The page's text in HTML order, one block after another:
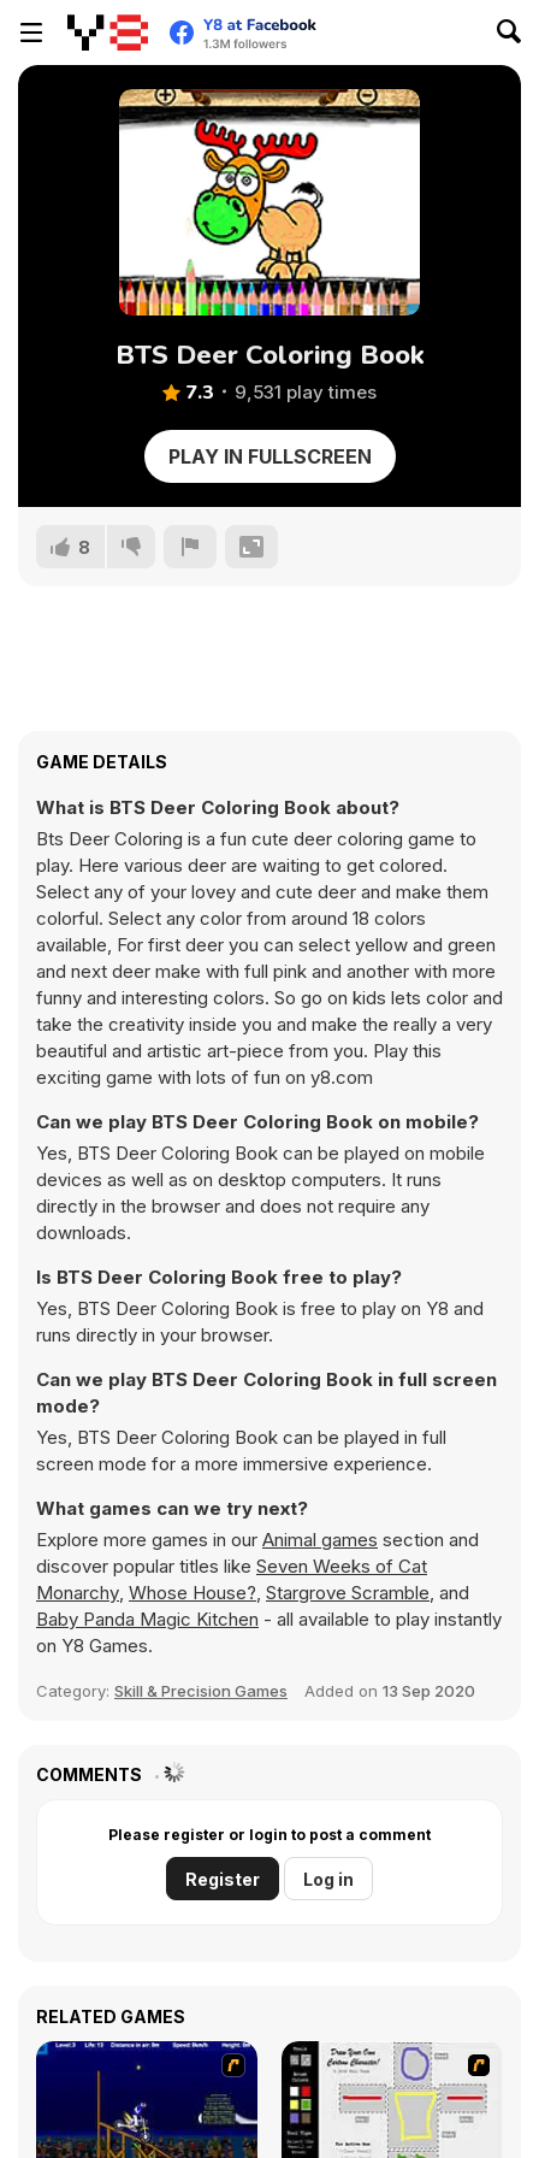
BTS Deer Coloring Book
7.3 9,531 play times
PLAY IN FULLSCREEN
8
GAME DETAILS
What is BTS Deer Coloring Book about?
Bts Deer Coloring is a fun cute deer coloring game to
play. Here various deer are waiting to get colored.
Select any of your lovey and cute deer and make them
colorful. Select any color from around 18 colors
available, For first deer you can select yellow and green
and next deer make with full pink and another with more
funny and interesting colors. So go on kids lets color and
take the creativity inside you and make the really a very
beautiful and artistic art-piece from you. Play this
exciting game with lots of fun on y8.com
Can we play BTS Deer Coloring Book on mobile?
Yes, BTS Deer Coloring Book can be played on mobile
devices as well as on desktop computers. It runs
directly in the browser and does not require any
downloads.
Is BTS Deer Coloring Book free to play?
Yes, BTS Deer Coloring Book is free to play on Y8 and
runs directly in your browser.
Can we play BTS Deer Coloring Book in full screen
mode?
Yes, BTS Deer Coloring Book can be played in full
screen mode for a more immersive experience.
What games can we try next?
Explore more games in our Animal games section and
discover popular titles like Seven Weeks of Cat
Monarchy, Whose House?, Stargrove Scramble, and
Baby Panda Magic Kitchen - all available to play instantly
on Y8 Games.
Category: Skill & Precision Games Added on 13 Sep 2020
COMMENTS
Please register or login to post a comment
Register Log in
RELATED GAMES